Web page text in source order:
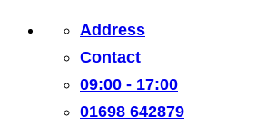
Skip
Address
Contact
09:00 - 17:00
01698 642879